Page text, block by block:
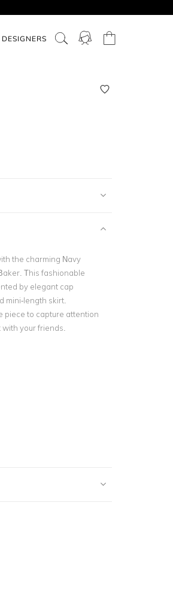
DESIGNERS
the charming Navy
This fashionable
by elegant cap
mini-length skirt.
piece to capture attention
your friends.